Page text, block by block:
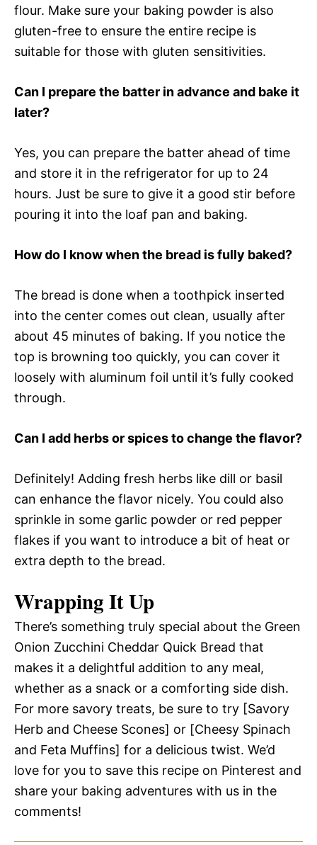
flour. Make sure your baking powder is also
gluten-free to ensure the entire recipe is
suitable for those with gluten sensitivities.
Can I prepare the batter in advance and bake it
later?
Yes, you can prepare the batter ahead of time
and store it in the refrigerator for up to 24
hours. Just be sure to give it a good stir before
pouring it into the loaf pan and baking.
How do I know when the bread is fully baked?
The bread is done when a toothpick inserted
into the center comes out clean, usually after
about 45 minutes of baking. If you notice the
top is browning too quickly, you can cover it
loosely with aluminum foil until it’s fully cooked
through.
Can I add herbs or spices to change the flavor?
Definitely! Adding fresh herbs like dill or basil
can enhance the flavor nicely. You could also
sprinkle in some garlic powder or red pepper
flakes if you want to introduce a bit of heat or
extra depth to the bread.
Wrapping It Up
There’s something truly special about the Green
Onion Zucchini Cheddar Quick Bread that
makes it a delightful addition to any meal,
whether as a snack or a comforting side dish.
For more savory treats, be sure to try [Savory
Herb and Cheese Scones] or [Cheesy Spinach
and Feta Muffins] for a delicious twist. We’d
love for you to save this recipe on Pinterest and
share your baking adventures with us in the
comments!